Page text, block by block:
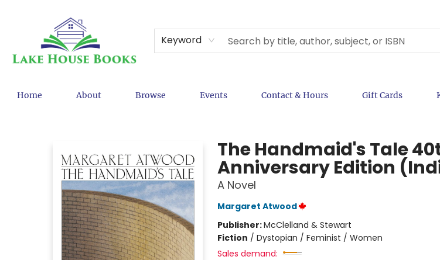
Keyword
Home About Browse Events Contact & Hours Gift Cards
The Handmaid's Tale
Anniversary Edition
A Novel
Margaret Atwood
Publisher:McClelland & Stewart
Fiction / Dystopian / Feminist / Women
Sales demand: